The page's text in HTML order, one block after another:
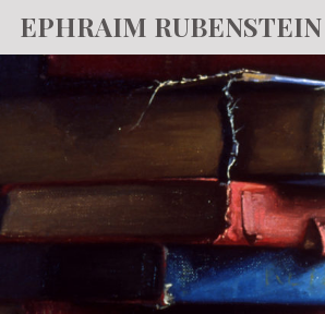
EPHRAIM RUBENSTEIN
WORKS
WRITING
ABOUT
NEWS
TEACHING